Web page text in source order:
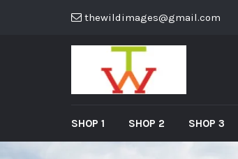
thewildimages@gmail.com
SHOP 1 SHOP 2 SHOP 3